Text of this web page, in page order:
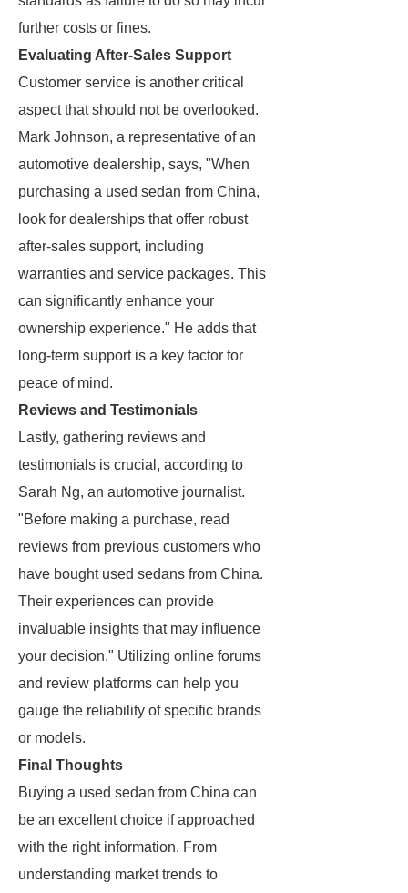
further costs or fines.
Evaluating After-Sales Support
Customer service is another critical
aspect that should not be overlooked.
Mark Johnson, a representative of an
automotive dealership, says, "When
purchasing a used sedan from China,
look for dealerships that offer robust
after-sales support, including
warranties and service packages. This
can significantly enhance your
ownership experience." He adds that
long-term support is a key factor for
peace of mind.
Reviews and Testimonials
Lastly, gathering reviews and
testimonials is crucial, according to
Sarah Ng, an automotive journalist.
"Before making a purchase, read
reviews from previous customers who
have bought used sedans from China.
Their experiences can provide
invaluable insights that may influence
your decision." Utilizing online forums
and review platforms can help you
gauge the reliability of specific brands
or models.
Final Thoughts
Buying a used sedan from China can
be an excellent choice if approached
with the right information. From
understanding market trends to